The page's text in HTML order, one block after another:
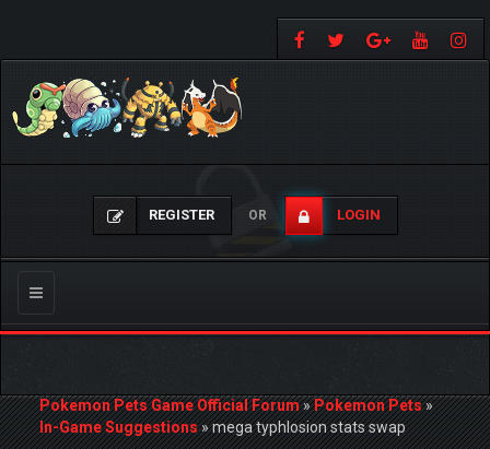
REGISTER OR LOGIN
Toggle
navigation
Pokemon Pets Game Official Forum»Pokemon Pets»
In-Game Suggestions»mega typhlosion stats swap